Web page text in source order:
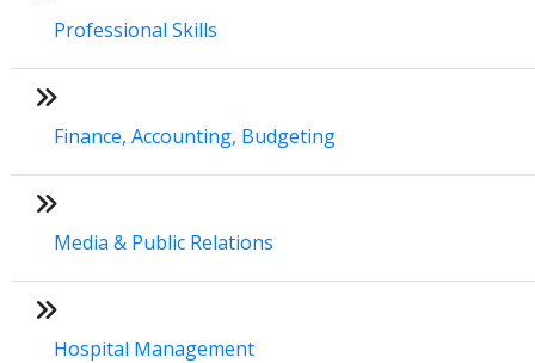
Professional Skills
Finance, Accounting, Budgeting
Media & Public Relations
Hospital Management